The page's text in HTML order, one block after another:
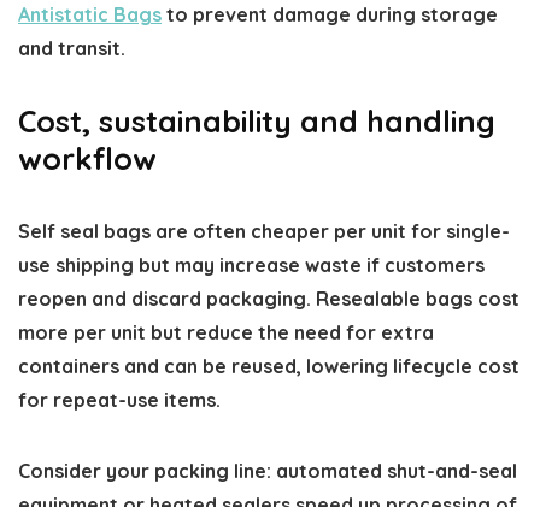
Antistatic Bags to prevent damage during storage
and transit.
Cost, sustainability and handling
workflow
Self seal bags are often cheaper per unit for single-
use shipping but may increase waste if customers
reopen and discard packaging. Resealable bags cost
more per unit but reduce the need for extra
containers and can be reused, lowering lifecycle cost
for repeat-use items.
Consider your packing line: automated shut-and-seal